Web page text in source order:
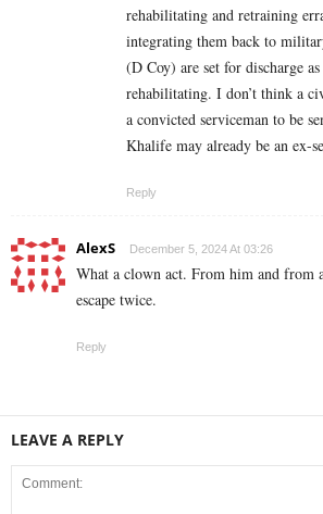
rehabilitating and retraining
integrating them back to
(D Coy) are set for discharge
rehabilitating. I don’t think a
a convicted serviceman to be
Khalife may already be an ex-
Reply
AlexS December 5, 2024 At 03:26
What a clown act. From him and from
escape twice.
Reply
LEAVE A REPLY